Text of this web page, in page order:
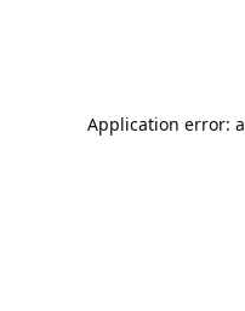
Application error: a